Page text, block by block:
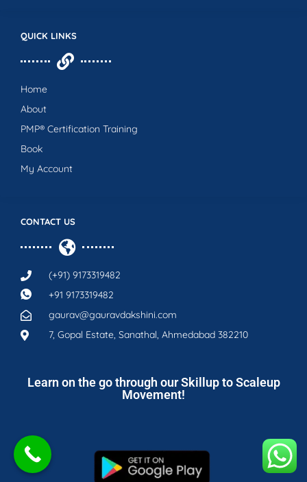
CONTACT US
(+91) 9173319482
+91 9173319482
gaurav@gauravdakshini.com
7, Gopal Estate, Sanathal, Ahmedabad 382210
QUICK LINKS
Home
About
PMP® Certification Training
Book
My Account
Learn on the go through our Skillup to Scaleup
Movement!